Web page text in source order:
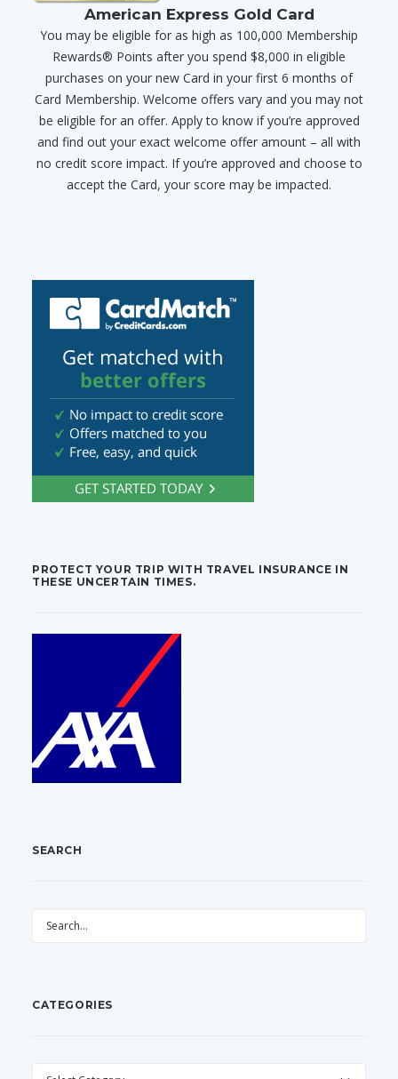
American Express Gold Card
You may be eligible for as high as 100,000 Membership
Rewards® Points after you spend $8,000 in eligible
purchases on your new Card in your first 6 months of
Card Membership. Welcome offers vary and you may not
be eligible for an offer. Apply to know if you’re approved
and find out your exact welcome offer amount – all with
no credit score impact. If you’re approved and choose to
accept the Card, your score may be impacted.
PROTECT YOUR TRIP WITH TRAVEL INSURANCE IN
THESE UNCERTAIN TIMES.
SEARCH
CATEGORIES
CATEGORIES